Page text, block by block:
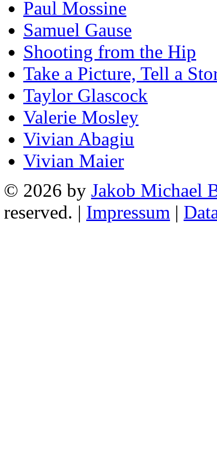
Paul Mossine
Samuel Gause
Shooting from the Hip
Take a Picture, Tell a
Taylor Glascock
Valerie Mosley
Vivian Abagiu
Vivian Maier
© 2026 by Jakob Michael
reserved. | Impressum |